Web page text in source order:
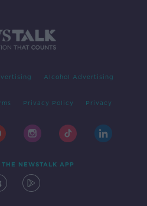
Alcohol Advertising
Privacy Policy Privacy
NEWSTALK APP